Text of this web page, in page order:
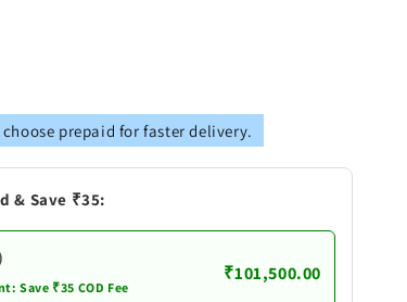
prepaid for faster delivery.
& Save ₹35:
Save ₹35 COD Fee
₹101,500.00